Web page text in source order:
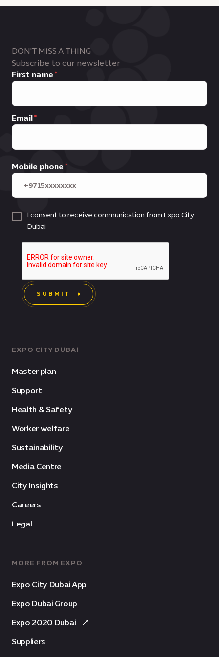
EXPO CITY DUBAI
Master plan
Support
Health & Safety
Worker welfare
Sustainability
Media Centre
City Insights
Careers
Legal
MORE FROM EXPO
Expo City Dubai App
Expo Dubai Group
Expo 2020 Dubai
Suppliers
DON'T MISS A THING
Subscribe to our newsletter
First name
Email
Mobile phone
I consent to receive communication from Expo City
Dubai
SUBMIT